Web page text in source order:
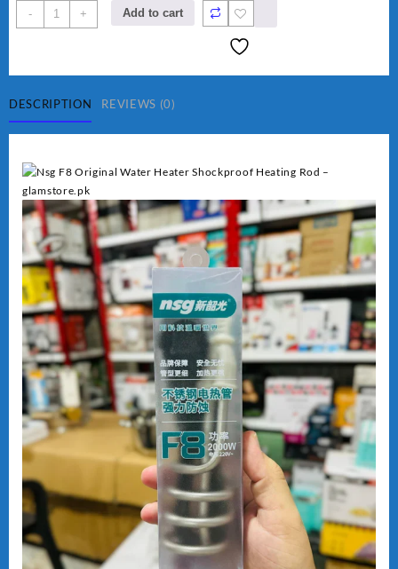
-
NSG
F8
Heating
Rod
–
Heating
quantity
+ Add to cart
DESCRIPTION REVIEWS (0)